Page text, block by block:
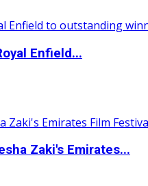
Enfield...
Zaki's Emirates...